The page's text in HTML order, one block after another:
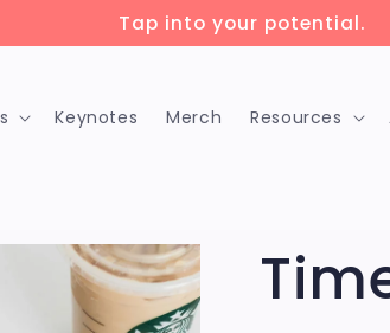
up to 75% savings with 🇨🇦
Keynotes Merch Resources